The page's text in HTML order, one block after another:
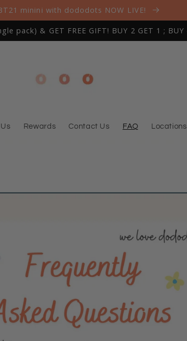
minini with dododots NOW LIVE!
pack) & GET FREE GIFT! BUY 2 GET 1 ;
Rewards Contact Us FAQ Locations